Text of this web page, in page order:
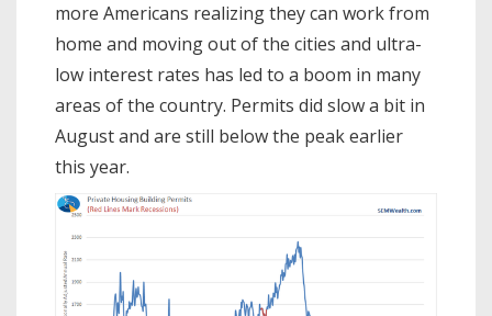
more Americans realizing they can work from
home and moving out of the cities and ultra-
low interest rates has led to a boom in many
areas of the country. Permits did slow a bit in
August and are still below the peak earlier
this year.